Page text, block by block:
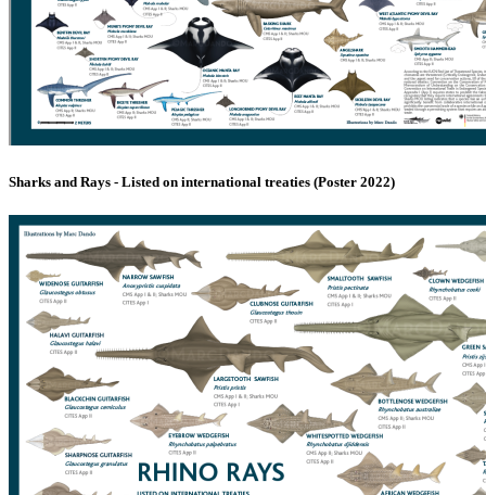
Sharks and Rays - Listed on international treaties (Poster 2022)